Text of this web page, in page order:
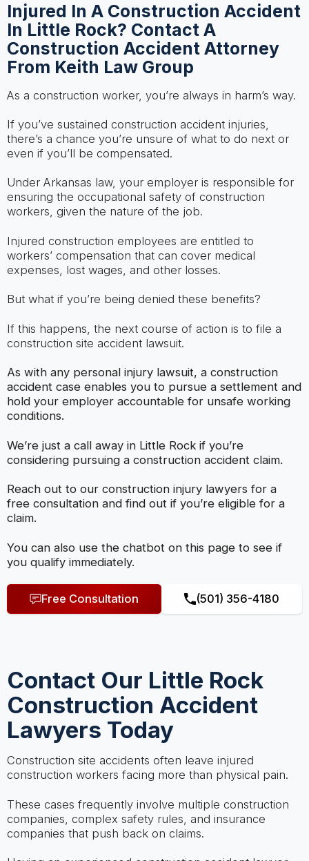
Injured In A Construction Accident
In Little Rock? Contact A
Construction Accident Attorney
From Keith Law Group
As a construction worker, you’re always in harm’s way.
If you’ve sustained construction accident injuries,
there’s a chance you’re unsure of what to do next or
even if you’ll be compensated.
Under Arkansas law, your employer is responsible for
ensuring the occupational safety of construction
workers, given the nature of the job.
Injured construction employees are entitled to
workers’ compensation that can cover medical
expenses, lost wages, and other losses.
But what if you’re being denied these benefits?
If this happens, the next course of action is to file a
construction site accident lawsuit.
As with any personal injury lawsuit, a construction
accident case enables you to pursue a settlement and
hold your employer accountable for unsafe working
conditions.
We’re just a call away in Little Rock if you’re
considering pursuing a construction accident claim.
Reach out to our construction injury lawyers for a
free consultation and find out if you’re eligible for a
claim.
You can also use the chatbot on this page to see if
you qualify immediately.
Free Consultation (501) 356-4180
Contact Our Little Rock
Construction Accident
Lawyers Today
Construction site accidents often leave injured
construction workers facing more than physical pain.
These cases frequently involve multiple construction
companies, complex safety rules, and insurance
companies that push back on claims.